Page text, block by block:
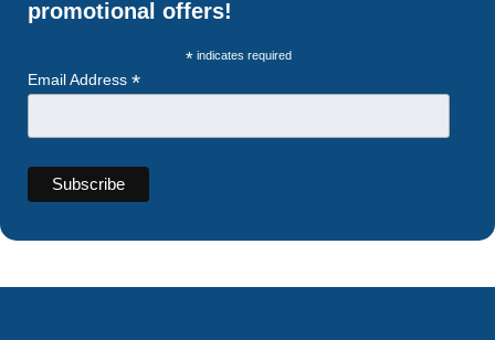
promotional offers!
* indicates required
Email Address *